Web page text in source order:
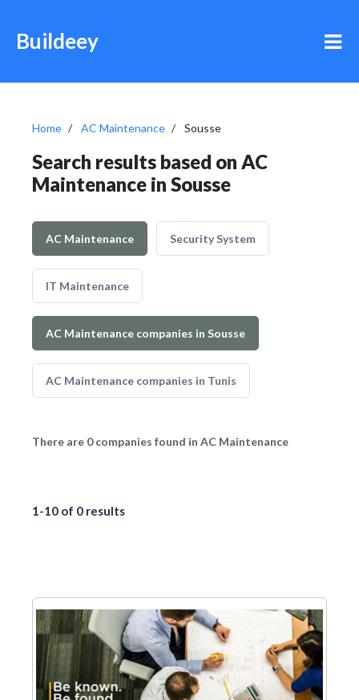
Buildeey
Home AC Maintenance Sousse
Search results based on AC
Maintenance in Sousse
AC Maintenance Security System
IT Maintenance
AC Maintenance companies in Sousse
AC Maintenance companies in Tunis
There are 0 companies found in AC Maintenance
1-10 of 0 results